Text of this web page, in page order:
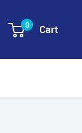
0 Cart